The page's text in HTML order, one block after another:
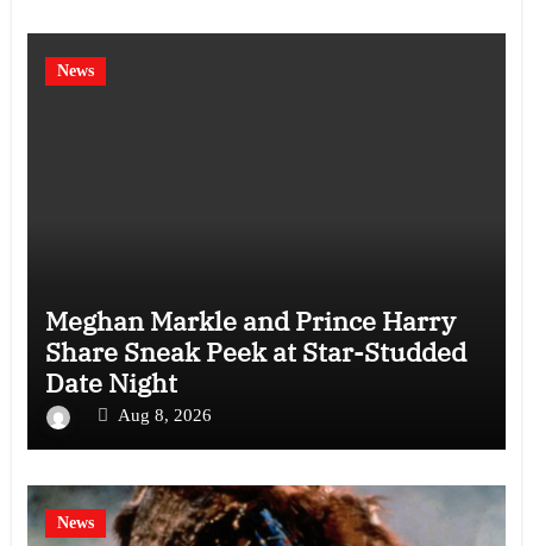
News
Meghan Markle and Prince Harry
Share Sneak Peek at Star-Studded
Date Night
Aug 8, 2026
News